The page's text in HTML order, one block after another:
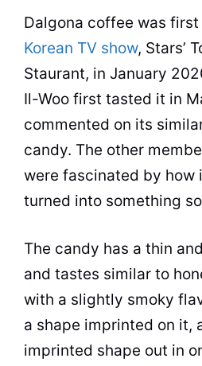
Dalgona coffee was
Korean TV show, Stars’
Staurant, in January
Il-Woo first tasted it in
commented on its
candy. The other
were fascinated by how
turned into something
The candy has a thin
and tastes similar to
with a slightly smoky
a shape imprinted on it,
imprinted shape out in